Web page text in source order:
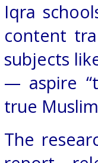
Iqra
content
subjects
— aspire
true
The